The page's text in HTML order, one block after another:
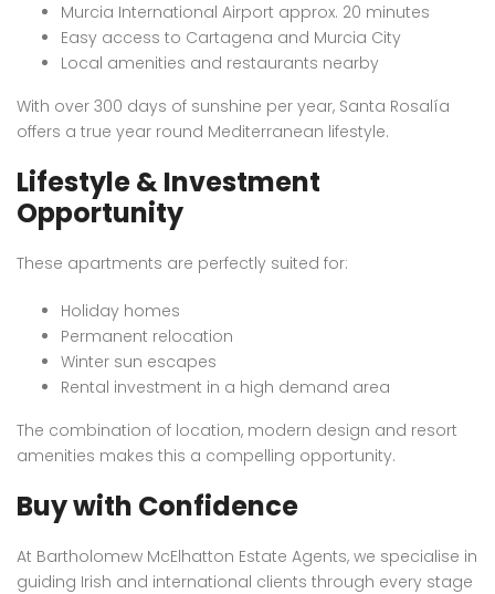
Murcia International Airport approx. 20 minutes
Easy access to Cartagena and Murcia City
Local amenities and restaurants nearby
With over 300 days of sunshine per year, Santa Rosalía
offers a true year round Mediterranean lifestyle.
Lifestyle & Investment
Opportunity
These apartments are perfectly suited for:
Holiday homes
Permanent relocation
Winter sun escapes
Rental investment in a high demand area
The combination of location, modern design and resort
amenities makes this a compelling opportunity.
Buy with Confidence
At Bartholomew McElhatton Estate Agents, we specialise in
guiding Irish and international clients through every stage